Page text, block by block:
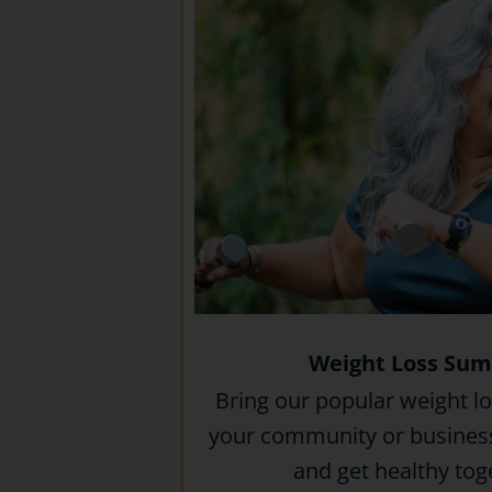
Weight Loss
Bring our popular weight
your community or
and get healthy